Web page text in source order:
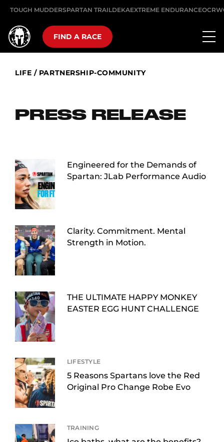
TOUGH MUDDERSPARTAN TRAILDEKAEXTREME ENDURANCE
FIND A RACE
LIFE / PARTNERSHIP-COMMUNITY
PRESS RELEASE
Engineered for the Demands of
Spartan: JLab Performance Audio
Clarity. Commitment. Mental
Strength in Motion.
THE ULTIMATE HAPPY MONKEY
EASTER EGG HUNT CHALLENGE
LIFESTYLE
5 Reasons Spartans love the Red
Original Pro Change Robe Evo
TRAINING